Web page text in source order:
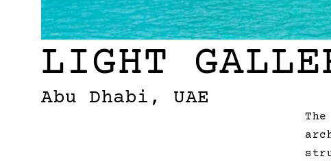
LIGHT
Abu Dhabi, UAE